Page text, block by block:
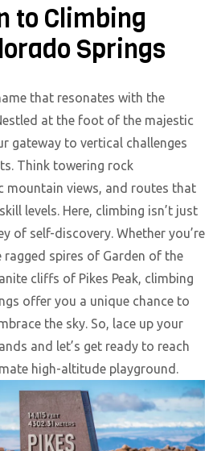
to Climbing
Springs
that resonates with the
at the foot of the majestic
gateway to vertical challenges
Think towering rock
mountain views, and routes that
levels. Here, climbing isn’t just
of self-discovery. Whether you’re
spires of Garden of the
cliffs of Pikes Peak, climbing
offer you a unique chance to
the sky. So, lace up your
and let’s get ready to reach
high-altitude playground.